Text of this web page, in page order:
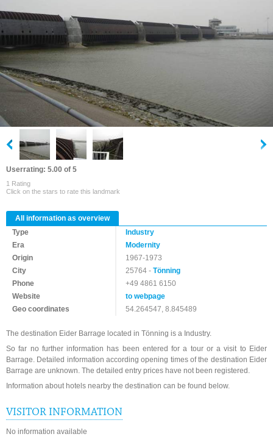
Userrating: 5.00 of 5
1 Rating
Click on the stars to rate this landmark
All information as overview
Type
Industry
Era
Modernity
Origin
1967-1973
City
25764 -Tönning
Phone
+49 4861 6150
Website
to webpage
Geo coordinates
54.264547, 8.845489
The destination Eider Barrage located in Tönning is a Industry.
So far no further information has been entered for a tour or a visit to Eider
Barrage. Detailed information according opening times of the destination Eider
Barrage are unknown. The detailed entry prices have not been registered.
Information about hotels nearby the destination can be found below.
VISITOR INFORMATION
No information available